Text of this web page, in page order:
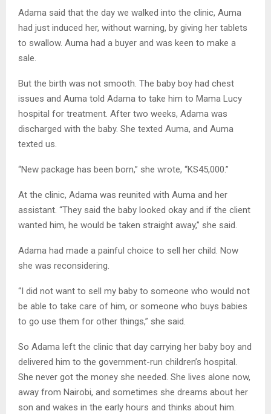
Adama said that the day we walked into the clinic, Auma
had just induced her, without warning, by giving her tablets
to swallow. Auma had a buyer and was keen to make a
sale.
But the birth was not smooth. The baby boy had chest
issues and Auma told Adama to take him to Mama Lucy
hospital for treatment. After two weeks, Adama was
discharged with the baby. She texted Auma, and Auma
texted us.
“New package has been born,” she wrote, “KS45,000.”
At the clinic, Adama was reunited with Auma and her
assistant. “They said the baby looked okay and if the client
wanted him, he would be taken straight away,” she said.
Adama had made a painful choice to sell her child. Now
she was reconsidering.
“I did not want to sell my baby to someone who would not
be able to take care of him, or someone who buys babies
to go use them for other things,” she said.
So Adama left the clinic that day carrying her baby boy and
delivered him to the government-run children’s hospital.
She never got the money she needed. She lives alone now,
away from Nairobi, and sometimes she dreams about her
son and wakes in the early hours and thinks about him.